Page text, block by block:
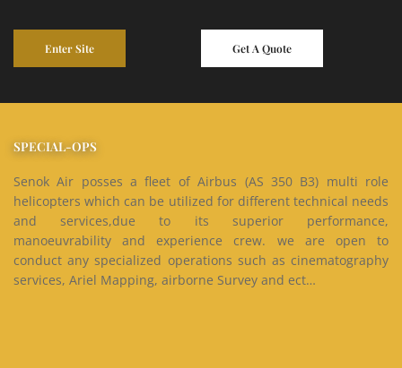
Enter Site Get A Quote
SPECIAL-OPS
Senok Air posses a fleet of Airbus (AS 350 B3) multi role
helicopters which can be utilized for different technical needs
and services,due to its superior performance,
manoeuvrability and experience crew. we are open to
conduct any specialized operations such as cinematography
services, Ariel Mapping, airborne Survey and ect…